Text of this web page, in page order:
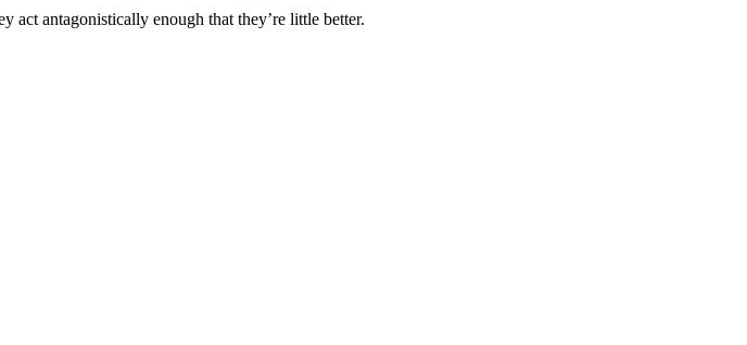
act antagonistically enough that they’re little better.